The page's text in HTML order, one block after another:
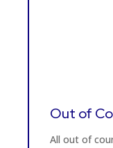
Out of
All out of